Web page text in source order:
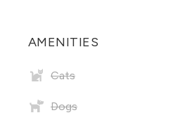
AMENITIES
Cats
Dogs